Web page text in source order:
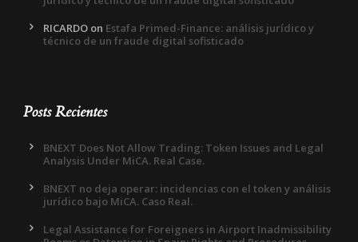
RICARDO on Estafa Primed-Finance: análisis jurídico y
técnico de un fraude digital sofisticado
Posts Recientes
BNEXT Does Not Allow Trading: Token Issues and Legal
Analysis Under MiCA. Real Case.
BNEXT no deja operar: incidencias con el token y análisis
jurídico bajo MiCA. Caso Real.
Legal Assistance for Foreigners in Airport Inadmissibility